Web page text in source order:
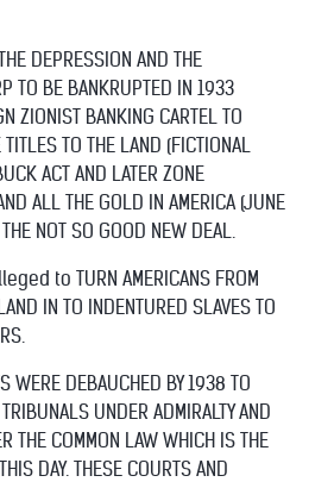
DEPRESSION AND THE
TO BE BANKRUPTED IN 1933
ZIONIST BANKING CARTEL TO
TO THE LAND (FICTIONAL
ACT AND LATER ZONE
ALL THE GOLD IN AMERICA (JUNE
NOT SO GOOD NEW DEAL.
to TURN AMERICANS FROM
IN TO INDENTURED SLAVES TO
WERE DEBAUCHED BY 1938 TO
UNDER ADMIRALTY AND
THE COMMON LAW WHICH IS THE
DAY. THESE COURTS AND